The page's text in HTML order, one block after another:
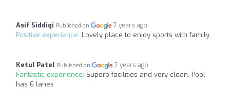
Asif Siddiqi Published on 7 years ago
Positive experience: Lovely place to enjoy sports with family.
Ketul Patel Published on 7 years ago
Fantastic experience: Superb facilities and very clean. Pool
has 6 lanes